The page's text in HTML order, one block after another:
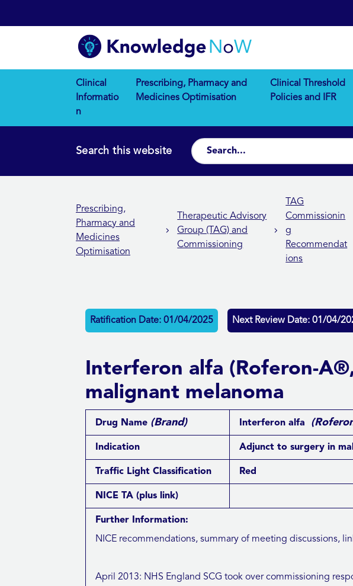
Clinical
Informatio
n
Prescribing, Pharmacy and
Medicines Optimisation
Clinical Threshold
Policies and IFR
Search this website
Prescribing,
Pharmacy and
Medicines
Optimisation
Therapeutic Advisory
Group (TAG) and
Commissioning
TAG
Commissionin
g
Recommendat
ions
Ratification Date: 01/04/2025 Next Review Date: 01/04/
Interferon alfa (Roferon-
malignant melanoma
Drug Name (Brand) Interferon alfa
Indication Adjunct to surgery in
Traffic Light Classification Red
NICE TA (plus link)
Further Information:
NICE recommendations, summary of meeting discussions,
April 2013: NHS England SCG took over commissioning